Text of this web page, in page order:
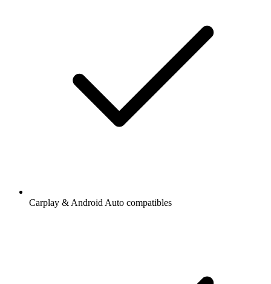
Carplay & Android Auto compatibles